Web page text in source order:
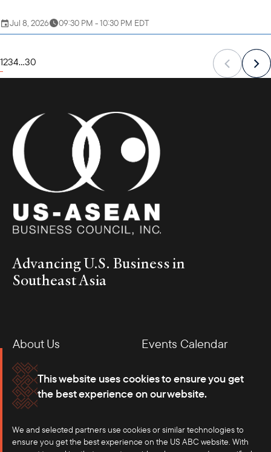
This website uses cookies to ensure you get
the best experience on our website.
We and selected partners use cookies or similar technologies to
ensure you get the best experience on the US ABC website. With
Jul 8, 2026 09:30 PM - 10:30 PM EDT
1234...30
Advancing U.S. Business in
Southeast Asia
About Us
Events Calendar
Membership
Our Offices
Careers
Press
Contact